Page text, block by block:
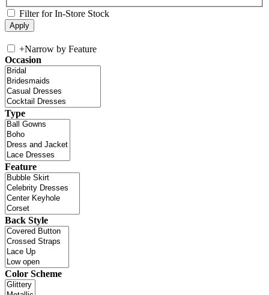
Filter for In-Store Stock
+Narrow by Feature
Occasion
Type
Feature
Back Style
Color Scheme